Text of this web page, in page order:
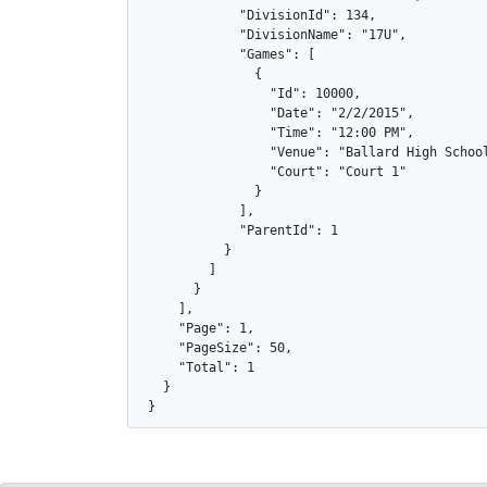
            "DivisionId": 134,
            "DivisionName": "17U",
            "Games": [
              {
                "Id": 10000,
                "Date": "2/2/2015",
                "Time": "12:00 PM",
"Venue": "Ballard High
                "Court": "Court 1"
              }
            ],
            "ParentId": 1
          }
        ]
      }
    ],
    "Page": 1,
    "PageSize": 50,
    "Total": 1
  }
}